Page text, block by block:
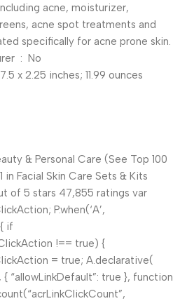
acne, moisturizer,
acne spot treatments and
specifically for acne prone skin.
Is Discontinued By Manufacturer ‏ : ‎ No
: ‎ 11.25 x 7.5 x 2.25 inches; 11.99 ounces
& Personal Care (See Top 100
Facial Skin Care Sets & Kits
of 5 stars 47,855 ratings var
P.when(‘A’,
if
!== true) {
= true; A.declarative(
{ “allowLinkDefault”: true }, function